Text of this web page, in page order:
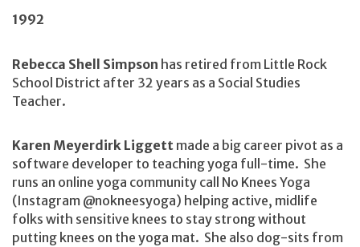
1992
Rebecca Shell Simpson has retired from Little Rock
School District after 32 years as a Social Studies
Teacher.
Karen Meyerdirk Liggett made a big career pivot as a
software developer to teaching yoga full-time. She
runs an online yoga community call No Knees Yoga
(Instagram @nokneesyoga) helping active, midlife
folks with sensitive knees to stay strong without
putting knees on the yoga mat. She also dog-sits from